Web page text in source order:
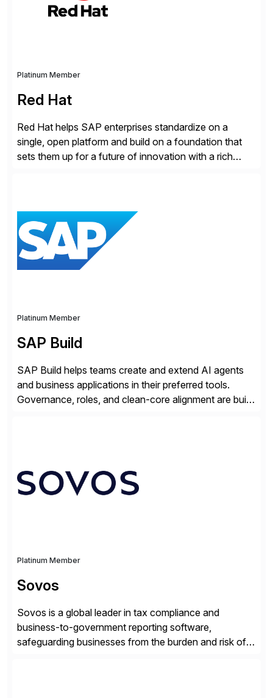
Platinum Member
Red Hat
Red Hat helps SAP enterprises standardize on a
single, open platform and build on a foundation that
sets them up for a future of innovation with a rich
cloud, Red Hat’s SAP portfolio supports any on-
premise […]
Platinum Member
SAP Build
SAP Build helps teams create and extend AI agents
and business applications in their preferred tools.
Governance, roles, and clean-core alignment are built
Platinum Member
Sovos
Sovos is a global leader in tax compliance and
business-to-government reporting software,
safeguarding businesses from the burden and risk of